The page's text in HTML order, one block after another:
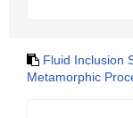
Fluid Inclusion
Metamorphic